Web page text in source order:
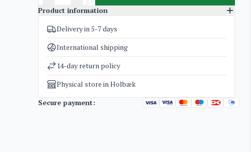
Product information
SKU
3237
Categories
Weight
1,8 kg
Delivery in 5-7 days
International shipping
14-day return policy
Physical store in Holbæk
Secure payment: